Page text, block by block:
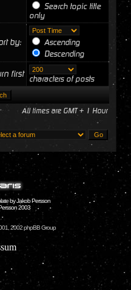
Search topic title
only
by:
Ascending
Descending
first
characters of posts
All times are GMT + 1 Hour
by Jakob Persson
2003
2002 phpBB Group